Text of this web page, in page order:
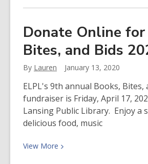
about
You
Ready
October
1
and
Real
ID?
Donate Online for
Bites, and Bids
By Lauren January 13, 2020
ELPL's 9th annual Books, Bites,
fundraiser is Friday, April 17,
Lansing Public Library. Enjoy a
delicious food, music
View More View